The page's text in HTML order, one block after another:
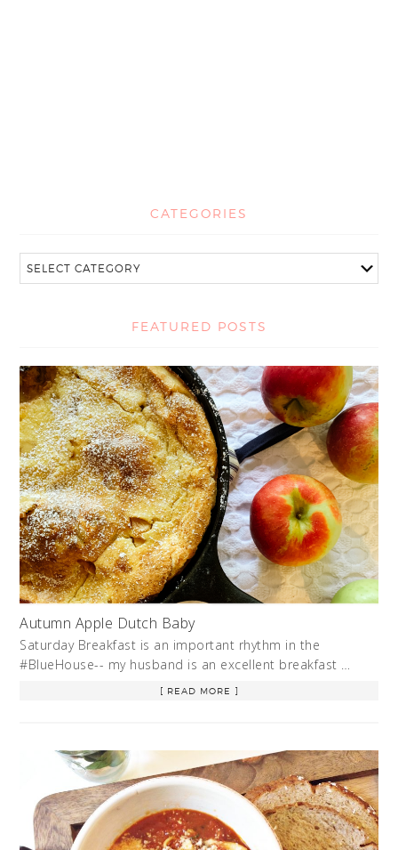
CATEGORIES
FEATURED POSTS
Autumn Apple Dutch Baby
Saturday Breakfast is an important rhythm in the
#BlueHouse-- my husband is an excellent breakfast …
[ READ MORE ]